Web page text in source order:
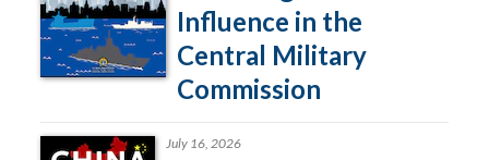
Influence in the
Central Military
Commission
July 16, 2026